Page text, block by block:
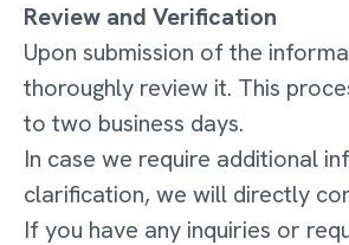
Review and Verification
Upon submission of the
thoroughly review it. This
to two business days.
In case we require additional
clarification, we will directly
If you have any inquiries or